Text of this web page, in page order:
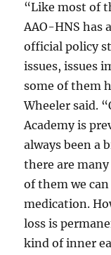
“Like most of
AAO-HNS has
official policy
issues, issues
some of them
Wheeler said.
Academy is
always been a
there are
of them we
medication.
loss is
kind of inner